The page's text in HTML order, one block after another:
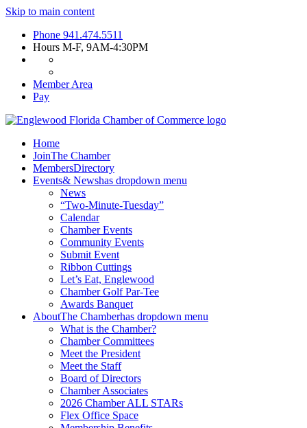
Skip to main content
Phone 941.474.5511
Hours M-F, 9AM-4:30PM
Member Area
Pay
Home
JoinThe Chamber
MembersDirectory
Events& Newshas dropdown menu
News
“Two-Minute-Tuesday”
Calendar
Chamber Events
Community Events
Submit Event
Ribbon Cuttings
Let’s Eat, Englewood
Chamber Golf Par-Tee
Awards Banquet
AboutThe Chamberhas dropdown menu
What is the Chamber?
Chamber Committees
Meet the President
Meet the Staff
Board of Directors
Chamber Associates
2026 Chamber ALL STARs
Flex Office Space